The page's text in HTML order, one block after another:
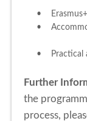
•
•
• Practical
Further
the
process,